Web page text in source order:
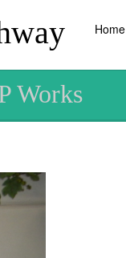
Home
Works